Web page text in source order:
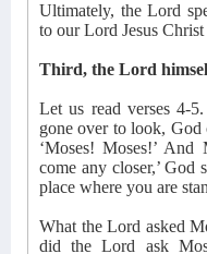
Ultimately, the Lord
to our Lord Jesus
Third, the Lord
Let us read verses 4-
gone over to look,
‘Moses! Moses!’ And
come any closer,’ God
place where you are
What the Lord asked
did the Lord ask